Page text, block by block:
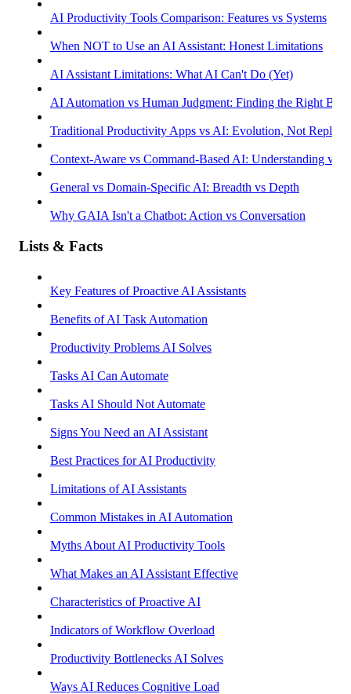
AI Productivity Tools Comparison: Features vs Systems
When NOT to Use an AI Assistant: Honest Limitations
AI Assistant Limitations: What AI Can't Do (Yet)
AI Automation vs Human Judgment: Finding the Right
Traditional Productivity Apps vs AI: Evolution, Not
Context-Aware vs Command-Based AI: Understanding vs
General vs Domain-Specific AI: Breadth vs Depth
Why GAIA Isn't a Chatbot: Action vs Conversation
Lists & Facts
Key Features of Proactive AI Assistants
Benefits of AI Task Automation
Productivity Problems AI Solves
Tasks AI Can Automate
Tasks AI Should Not Automate
Signs You Need an AI Assistant
Best Practices for AI Productivity
Limitations of AI Assistants
Common Mistakes in AI Automation
Myths About AI Productivity Tools
What Makes an AI Assistant Effective
Characteristics of Proactive AI
Indicators of Workflow Overload
Productivity Bottlenecks AI Solves
Ways AI Reduces Cognitive Load